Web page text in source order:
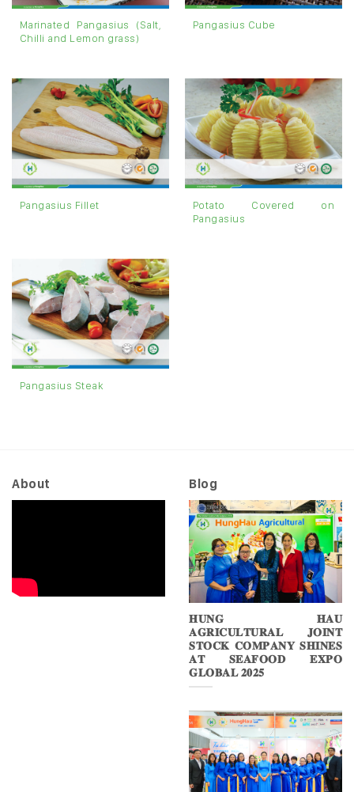
Marinated Pangasius (Salt,
Chilli and Lemon grass)
Pangasius Cube
Pangasius Fillet
Potato Covered on
Pangasius
Pangasius Steak
About Blog
𝐇𝐔𝐍𝐆 𝐇𝐀𝐔
𝐀𝐆𝐑𝐈𝐂𝐔𝐋𝐓𝐔𝐑𝐀𝐋 𝐉𝐎𝐈𝐍𝐓
𝐒𝐓𝐎𝐂𝐊 𝐂𝐎𝐌𝐏𝐀𝐍𝐘 𝐒𝐇𝐈𝐍𝐄𝐒
𝐀𝐓 𝐒𝐄𝐀𝐅𝐎𝐎𝐃 𝐄𝐗𝐏𝐎
𝐆𝐋𝐎𝐁𝐀𝐋 𝟐𝟎𝟐𝟓